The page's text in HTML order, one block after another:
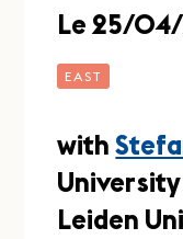
Le 25/
EAST
with
Leiden